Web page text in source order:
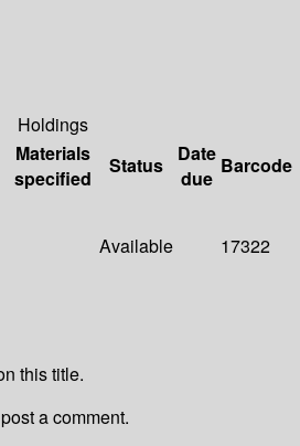
Holdings
Materials
specified
Status
Date
due
Barcode
Available 17322
this title.
a comment.